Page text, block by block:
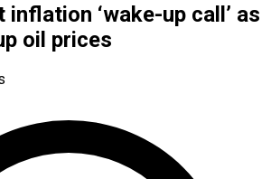
‘wake-up call’ as
oil prices